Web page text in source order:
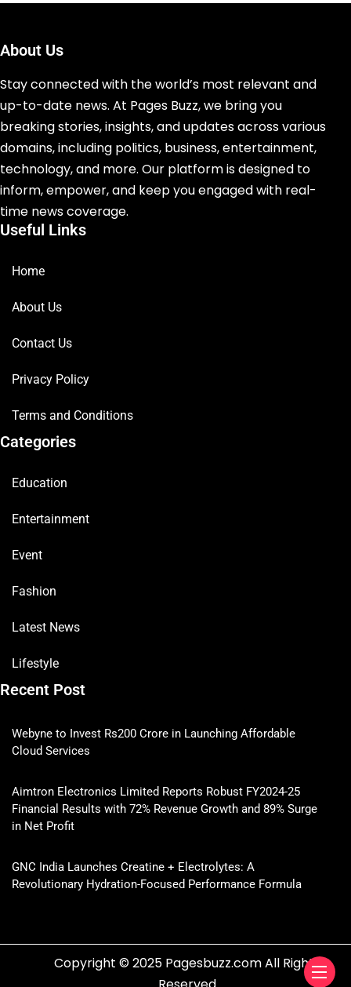
About Us
Stay connected with the world’s most relevant and
up-to-date news. At Pages Buzz, we bring you
breaking stories, insights, and updates across various
domains, including politics, business, entertainment,
technology, and more. Our platform is designed to
inform, empower, and keep you engaged with real-
time news coverage.
Useful Links
Home
About Us
Contact Us
Privacy Policy
Terms and Conditions
Categories
Education
Entertainment
Event
Fashion
Latest News
Lifestyle
Recent Post
Webyne to Invest Rs200 Crore in Launching Affordable
Cloud Services
Aimtron Electronics Limited Reports Robust FY2024-25
Financial Results with 72% Revenue Growth and 89% Surge
in Net Profit
GNC India Launches Creatine + Electrolytes: A
Revolutionary Hydration-Focused Performance Formula
Copyright © 2025 Pagesbuzz.com All Rights